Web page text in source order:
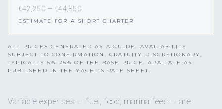
€42,250 — €44,850
ESTIMATE FOR A SHORT CHARTER
ALL PRICES GENERATED AS A GUIDE. AVAILABILITY
SUBJECT TO CONFIRMATION. GRATUITY DISCRETIONARY,
TYPICALLY 5%–25% OF THE BASE PRICE. APA RATE AS
PUBLISHED IN THE YACHT’S RATE SHEET.
Variable expenses — fuel, food, marina fees — are